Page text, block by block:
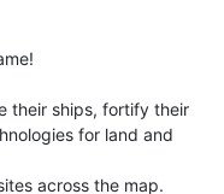
their ships, fortify their
for land and
across the map.